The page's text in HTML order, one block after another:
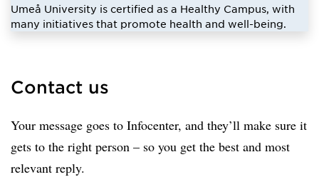
Umeå University is certified as a Healthy Campus, with
many initiatives that promote health and well-being.
Contact us
Your message goes to Infocenter, and they’ll make sure it
gets to the right person – so you get the best and most
relevant reply.